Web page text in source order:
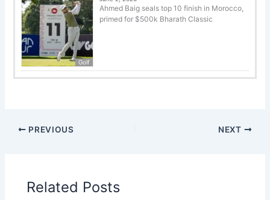
Golf
Ahmed Baig seals top 10 finish in Morocco,
primed for $500k Bharath Classic
PREVIOUS NEXT
Related Posts